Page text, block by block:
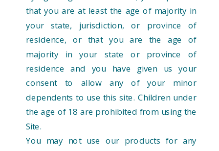
that you are at least the age of majority in
your state, jurisdiction, or province of
residence, or that you are the age of
majority in your state or province of
residence and you have given us your
consent to allow any of your minor
dependents to use this site. Children under
the age of 18 are prohibited from using the
Site.
You may not use our products for any